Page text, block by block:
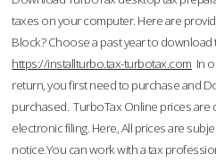
taxes on your computer. Here are
Block? Choose a past year to download
https://installturbo.tax-turbotax.com In
return, you first need to purchase and
purchased. TurboTax Online prices are
electronic filing. Here, All prices are
notice.You can work with a tax